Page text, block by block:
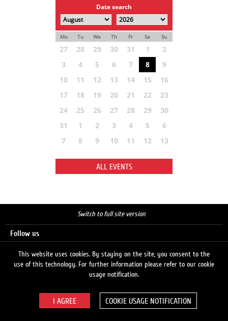
Date search
Mo Tu We Th Fr Sa Su
27 28 29 30 31 1
2
3
4 5 6 7 8
9
10
11 12 13 14 15
16
17
18 19 20 21 22
23
24
25 26 27 28 29
30
31
1 2 3 4 5
6
7
8 9 10 11 12 13
ALL EVENTS
Switch to full site version
Follow us
© 2026 LUKOIL
This website uses cookies. By staying on the site, you consent to the
use of this technology. For further information please refer to our cookie
usage notification.
COOKIE USAGE NOTIFICATION